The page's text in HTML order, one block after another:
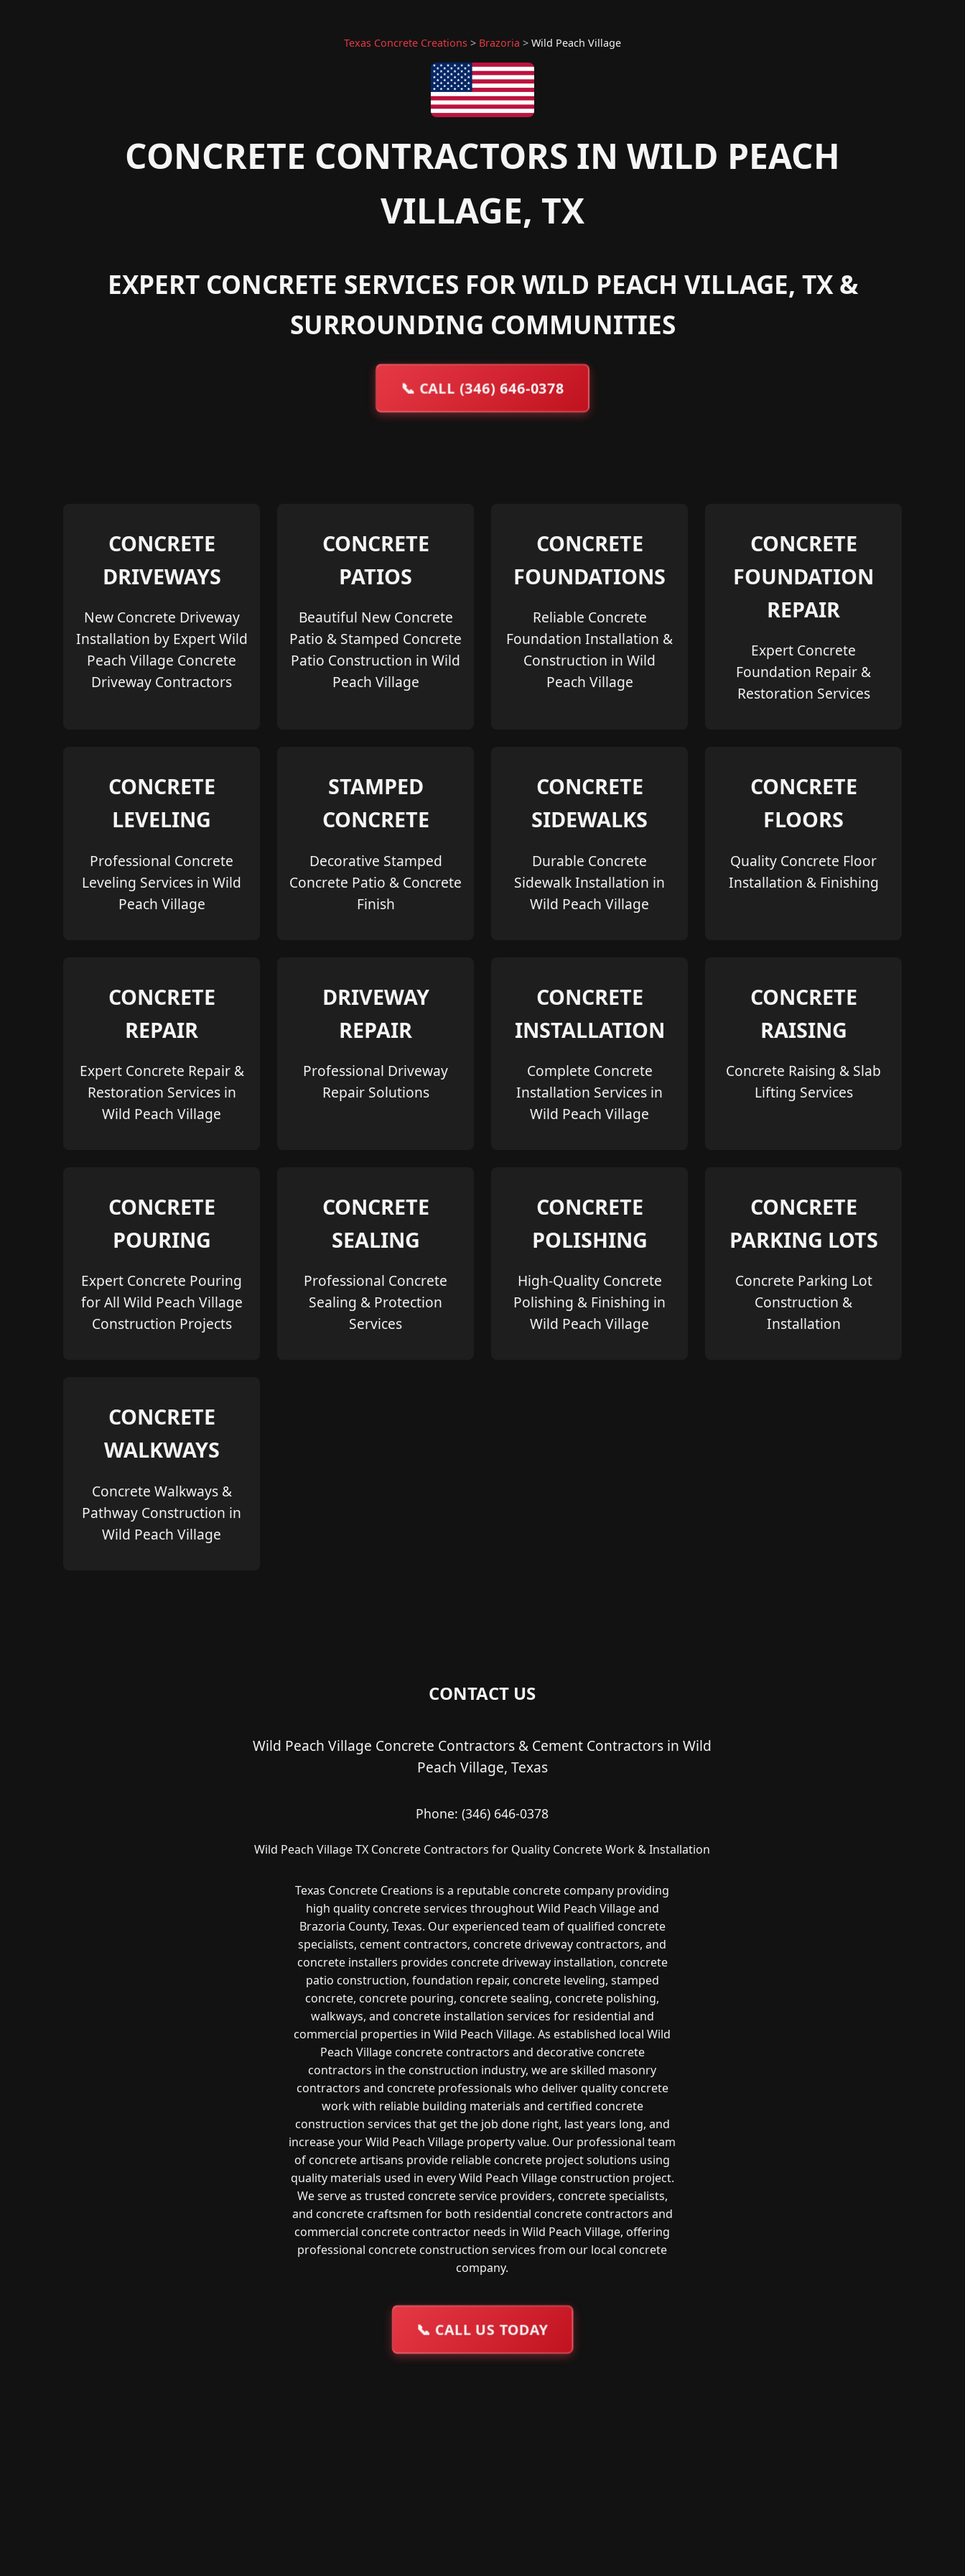
Texas Concrete Creations > Brazoria > Wild Peach Village
CONCRETE CONTRACTORS IN WILD PEACH
VILLAGE, TX
EXPERT CONCRETE SERVICES FOR WILD PEACH VILLAGE, TX &
SURROUNDING COMMUNITIES
📞 CALL (346) 646-0378
CONCRETE
DRIVEWAYS
New Concrete Driveway
Installation by Expert Wild
Peach Village Concrete
Driveway Contractors
CONCRETE
PATIOS
Beautiful New Concrete
Patio & Stamped Concrete
Patio Construction in Wild
Peach Village
CONCRETE
FOUNDATIONS
Reliable Concrete
Foundation Installation &
Construction in Wild
Peach Village
CONCRETE
FOUNDATION
REPAIR
Expert Concrete
Foundation Repair &
Restoration Services
CONCRETE
LEVELING
Professional Concrete
Leveling Services in Wild
Peach Village
STAMPED
CONCRETE
Decorative Stamped
Concrete Patio & Concrete
Finish
CONCRETE
SIDEWALKS
Durable Concrete
Sidewalk Installation in
Wild Peach Village
CONCRETE
FLOORS
Quality Concrete Floor
Installation & Finishing
CONCRETE
REPAIR
Expert Concrete Repair &
Restoration Services in
Wild Peach Village
DRIVEWAY
REPAIR
Professional Driveway
Repair Solutions
CONCRETE
INSTALLATION
Complete Concrete
Installation Services in
Wild Peach Village
CONCRETE
RAISING
Concrete Raising & Slab
Lifting Services
CONCRETE
POURING
Expert Concrete Pouring
for All Wild Peach Village
Construction Projects
CONCRETE
SEALING
Professional Concrete
Sealing & Protection
Services
CONCRETE
POLISHING
High-Quality Concrete
Polishing & Finishing in
Wild Peach Village
CONCRETE
PARKING LOTS
Concrete Parking Lot
Construction &
Installation
CONCRETE
WALKWAYS
Concrete Walkways &
Pathway Construction in
Wild Peach Village
CONTACT US
Wild Peach Village Concrete Contractors & Cement Contractors in Wild
Peach Village, Texas
Phone:(346) 646-0378
Wild Peach Village TX Concrete Contractors for Quality Concrete Work & Installation
Texas Concrete Creations is a reputable concrete company providing
high quality concrete services throughout Wild Peach Village and
Brazoria County, Texas. Our experienced team of qualified concrete
specialists, cement contractors, concrete driveway contractors, and
concrete installers provides concrete driveway installation, concrete
patio construction, foundation repair, concrete leveling, stamped
concrete, concrete pouring, concrete sealing, concrete polishing,
walkways, and concrete installation services for residential and
commercial properties in Wild Peach Village. As established local Wild
Peach Village concrete contractors and decorative concrete
contractors in the construction industry, we are skilled masonry
contractors and concrete professionals who deliver quality concrete
work with reliable building materials and certified concrete
construction services that get the job done right, last years long, and
increase your Wild Peach Village property value. Our professional team
of concrete artisans provide reliable concrete project solutions using
quality materials used in every Wild Peach Village construction project.
We serve as trusted concrete service providers, concrete specialists,
and concrete craftsmen for both residential concrete contractors and
commercial concrete contractor needs in Wild Peach Village, offering
professional concrete construction services from our local concrete
company.
📞 CALL US TODAY